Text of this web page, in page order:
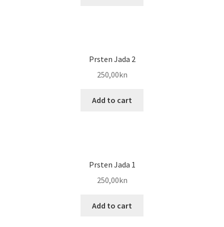
Prsten Jada 2
250,00kn
Add to cart
Prsten Jada 1
250,00kn
Add to cart